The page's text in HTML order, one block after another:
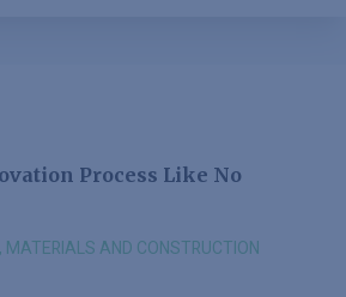
Process Like No
MATERIALS AND CONSTRUCTION